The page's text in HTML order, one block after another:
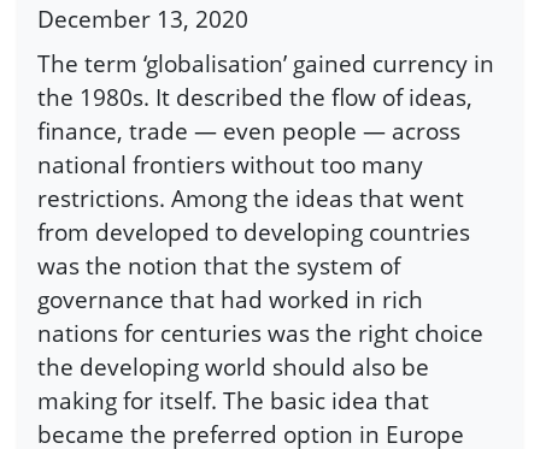
December 13, 2020
The term ‘globalisation’ gained currency in
the 1980s. It described the flow of ideas,
finance, trade — even people — across
national frontiers without too many
restrictions. Among the ideas that went
from developed to developing countries
was the notion that the system of
governance that had worked in rich
nations for centuries was the right choice
the developing world should also be
making for itself. The basic idea that
became the preferred option in Europe